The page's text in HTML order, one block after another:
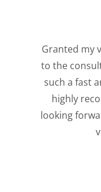
Granted my
to the
such a fast
highly
looking